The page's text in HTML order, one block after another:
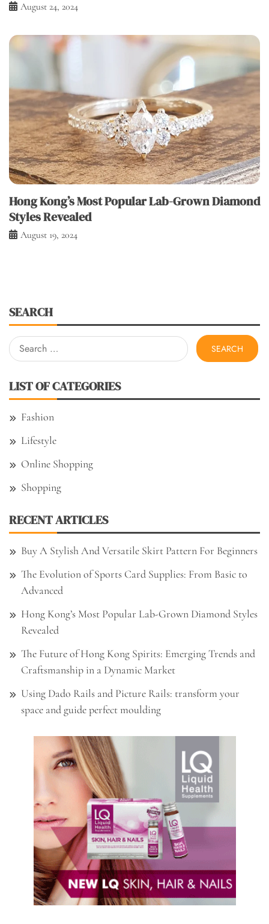
August 24, 2024
Hong Kong’s Most Popular Lab-Grown Diamond
Styles Revealed
August 19, 2024
SEARCH
Search
for:
LIST OF CATEGORIES
Fashion
Lifestyle
Online Shopping
Shopping
RECENT ARTICLES
Buy A Stylish And Versatile Skirt Pattern For Beginners
The Evolution of Sports Card Supplies: From Basic to
Advanced
Hong Kong’s Most Popular Lab-Grown Diamond Styles
Revealed
The Future of Hong Kong Spirits: Emerging Trends and
Craftsmanship in a Dynamic Market
Using Dado Rails and Picture Rails: transform your
space and guide perfect moulding